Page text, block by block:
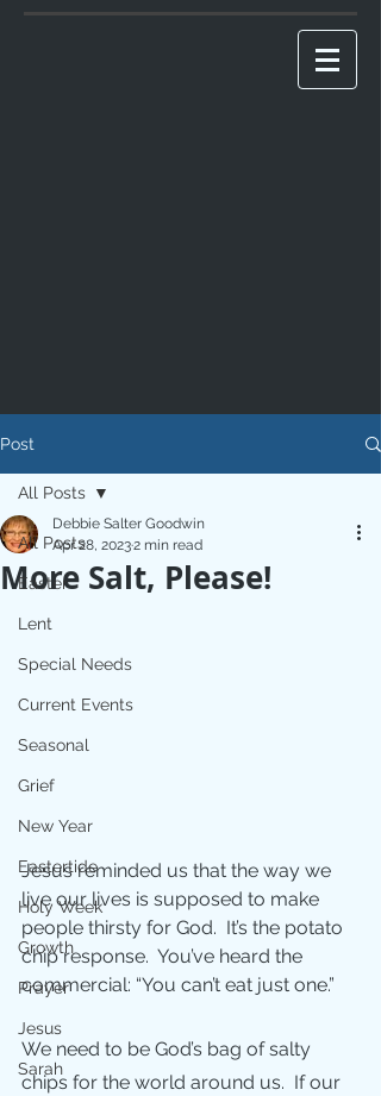
Post
All Posts
Easter
Lent
Special Needs
Current Events
Seasonal
Grief
New Year
Eastertide
Holy Week
Growth
Prayer
Jesus
Sarah
All Posts
More Salt, Please!
Debbie Salter Goodwin
Apr 28, 20232 min read
Jesus reminded us that the way we
live our lives is supposed to make
people thirsty for God.  It’s the potato
chip response.  You’ve heard the
commercial: “You can’t eat just one.”
We need to be God’s bag of salty
chips for the world around us.  If our